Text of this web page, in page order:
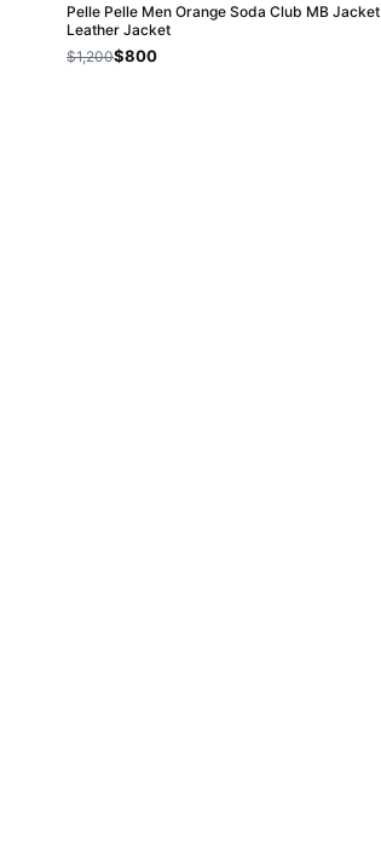
Pelle Pelle Men Orange Soda Club MB Jacket |
Leather Jacket
$1,200$800